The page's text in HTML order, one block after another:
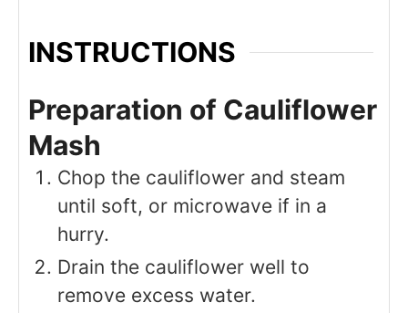
INSTRUCTIONS
Preparation of Cauliflower
Mash
Chop the cauliflower and steam
until soft, or microwave if in a
hurry.
Drain the cauliflower well to
remove excess water.